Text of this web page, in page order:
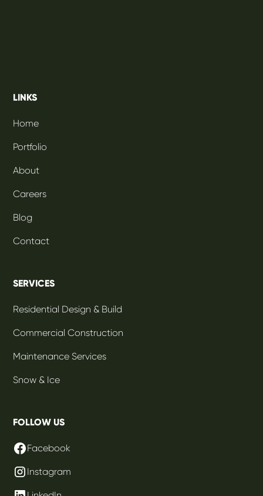
LINKS
Home
Portfolio
About
Careers
Blog
Contact
SERVICES
Residential Design & Build
Commercial Construction
Maintenance Services
Snow & Ice
FOLLOW US
Facebook
Instagram